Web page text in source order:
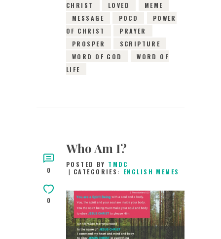
CHRIST
LOVED
MEME
MESSAGE
POCD
POWER
OF CHRIST
PRAYER
PROSPER
SCRIPTURE
WORD OF GOD
WORD OF
LIFE
0
0
Who Am I?
POSTED BY TMDC
CATEGORIES: ENGLISH MEMES
3RD DECEMBER
2018
0COMMENTS